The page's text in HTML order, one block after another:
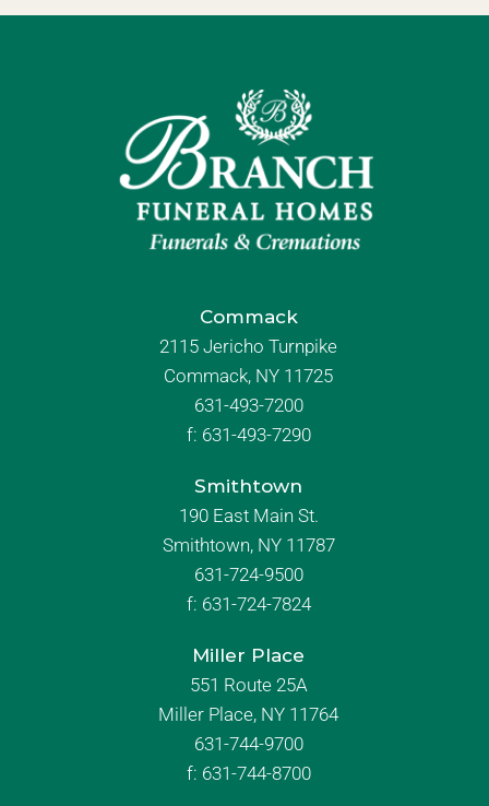
Commack
2115 Jericho Turnpike
Commack, NY 11725
631-493-7200
f: 631-493-7290
Smithtown
190 East Main St.
Smithtown, NY 11787
631-724-9500
f: 631-724-7824
Miller Place
551 Route 25A
Miller Place, NY 11764
631-744-9700
f: 631-744-8700